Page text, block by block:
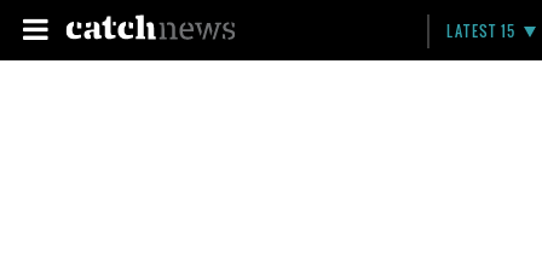
LATEST 15